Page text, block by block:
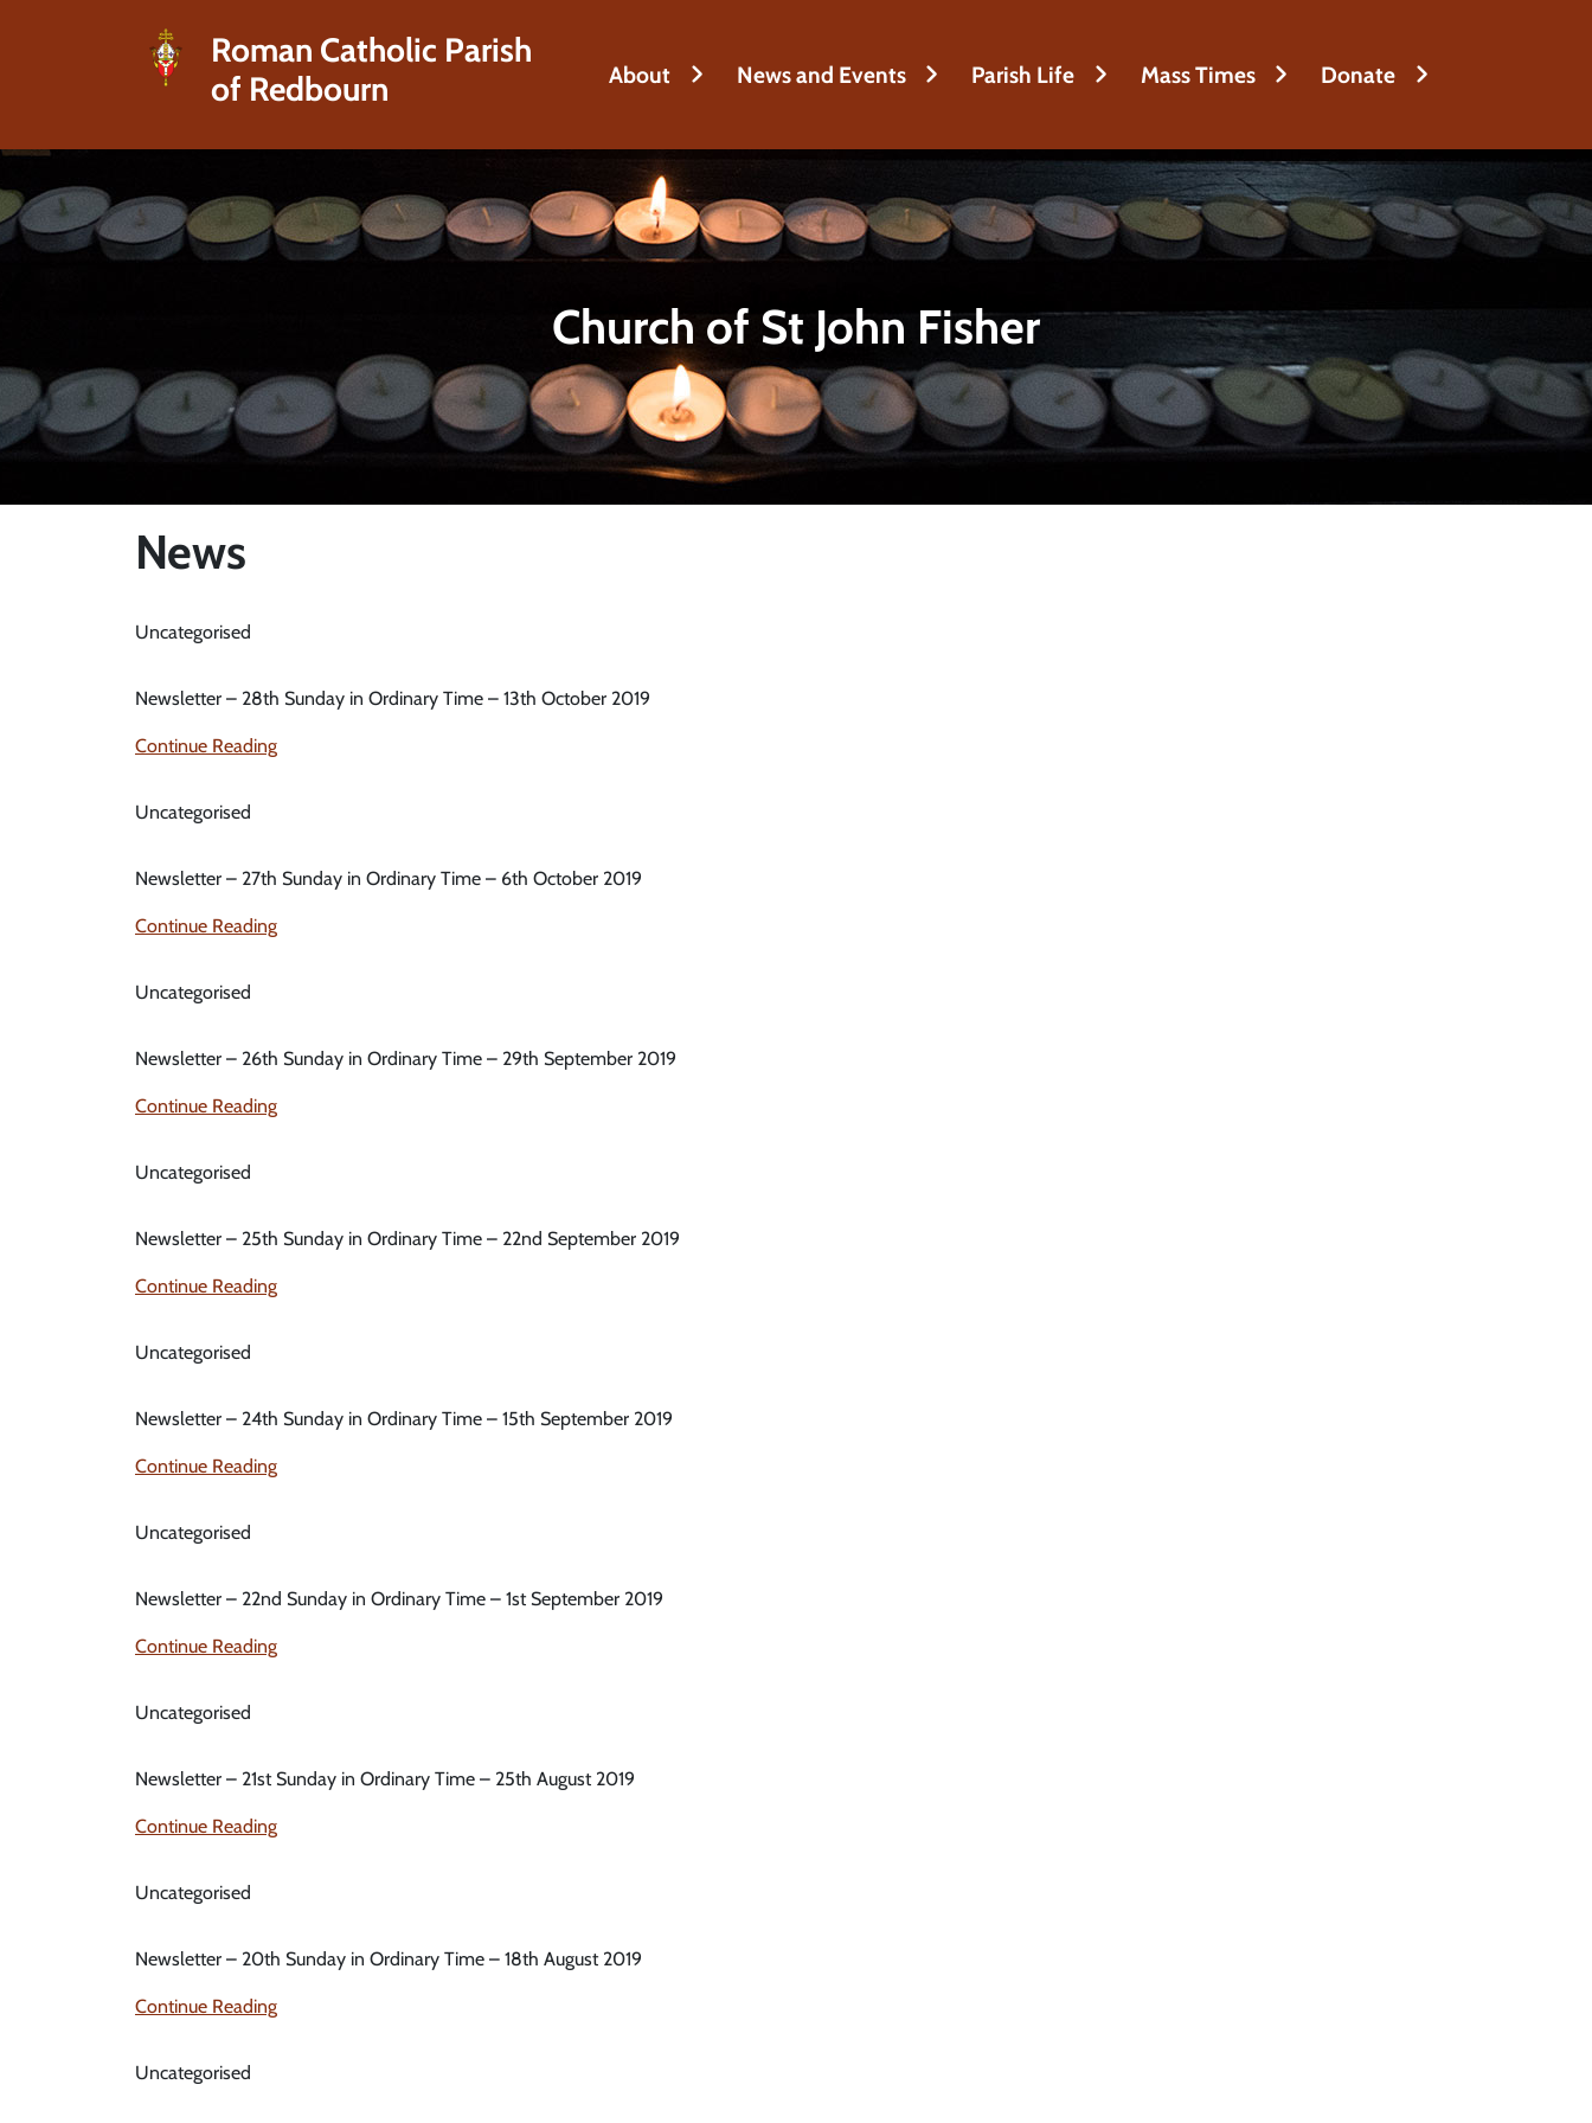
Roman Catholic Parish
of Redbourn
About News and Events Parish Life Mass Times Donate
Church of St John Fisher
News
Uncategorised
Newsletter – 28th Sunday in Ordinary Time – 13th October 2019
Continue Reading
Uncategorised
Newsletter – 27th Sunday in Ordinary Time – 6th October 2019
Continue Reading
Uncategorised
Newsletter – 26th Sunday in Ordinary Time – 29th September 2019
Continue Reading
Uncategorised
Newsletter – 25th Sunday in Ordinary Time – 22nd September 2019
Continue Reading
Uncategorised
Newsletter – 24th Sunday in Ordinary Time – 15th September 2019
Continue Reading
Uncategorised
Newsletter – 22nd Sunday in Ordinary Time – 1st September 2019
Continue Reading
Uncategorised
Newsletter – 21st Sunday in Ordinary Time – 25th August 2019
Continue Reading
Uncategorised
Newsletter – 20th Sunday in Ordinary Time – 18th August 2019
Continue Reading
Uncategorised